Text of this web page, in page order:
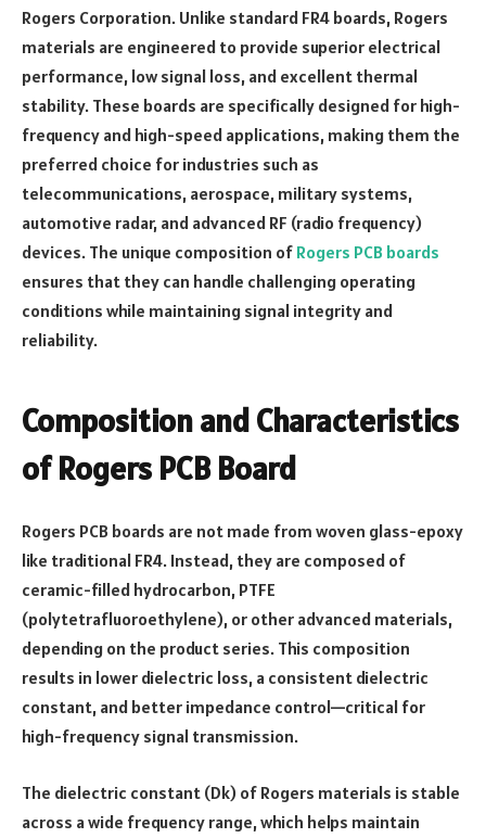
Rogers Corporation. Unlike standard FR4 boards, Rogers
materials are engineered to provide superior electrical
performance, low signal loss, and excellent thermal
stability. These boards are specifically designed for high-
frequency and high-speed applications, making them the
preferred choice for industries such as
telecommunications, aerospace, military systems,
automotive radar, and advanced RF (radio frequency)
devices. The unique composition of Rogers PCB boards
ensures that they can handle challenging operating
conditions while maintaining signal integrity and
reliability.
Composition and Characteristics
of Rogers PCB Board
Rogers PCB boards are not made from woven glass-epoxy
like traditional FR4. Instead, they are composed of
ceramic-filled hydrocarbon, PTFE
(polytetrafluoroethylene), or other advanced materials,
depending on the product series. This composition
results in lower dielectric loss, a consistent dielectric
constant, and better impedance control—critical for
high-frequency signal transmission.
The dielectric constant (Dk) of Rogers materials is stable
across a wide frequency range, which helps maintain